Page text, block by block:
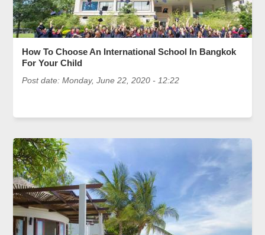
How To Choose An International School In Bangkok
For Your Child
Post date:Monday, June 22, 2020 - 12:22